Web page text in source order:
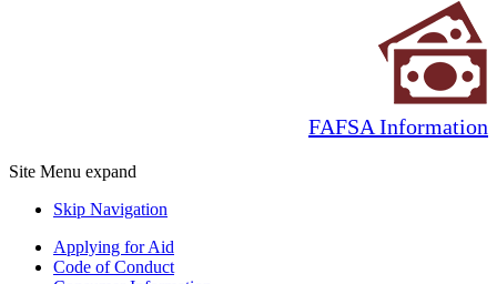
FAFSA Information
Site Menu expand
Skip Navigation
Applying for Aid
Code of Conduct